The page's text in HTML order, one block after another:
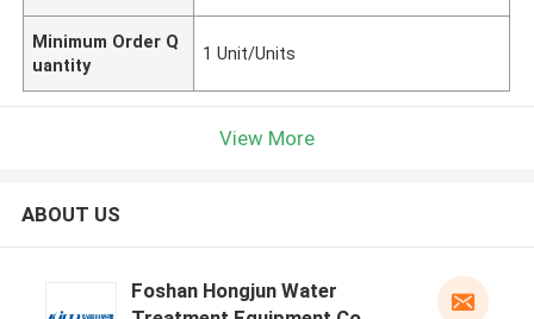
Minimum Order Q
uantity
1 Unit/Units
View More
ABOUT US
Foshan Hongjun Water